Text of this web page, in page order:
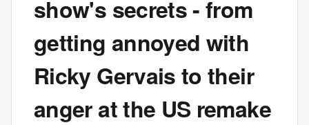
show's secrets - from
getting annoyed with
Ricky Gervais to their
anger at the US remake